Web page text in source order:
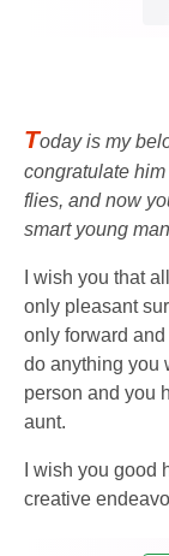
Today is my
congratulate
flies, and now
smart young
I wish you that
only pleasant
only forward
do anything you
person and you
aunt.
I wish you
creative